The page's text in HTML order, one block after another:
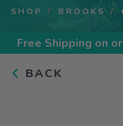
SHOP BROOKS
Free Shipping on
BACK